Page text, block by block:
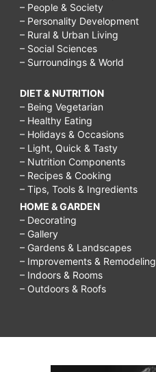
– People & Society
– Personality Development
– Rural & Urban Living
– Social Sciences
– Surroundings & World
DIET & NUTRITION
– Being Vegetarian
– Healthy Eating
– Holidays & Occasions
– Light, Quick & Tasty
– Nutrition Components
– Recipes & Cooking
– Tips, Tools & Ingredients
HOME & GARDEN
– Decorating
– Gallery
– Gardens & Landscapes
– Improvements & Remodeling
– Indoors & Rooms
– Outdoors & Roofs